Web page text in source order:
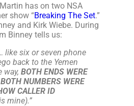
has on two NSA
show “Breaking The Set.”
and Kirk Wiebe. During
Binney tells us:
like six or seven phone
back to the Yemen
way, BOTH ENDS WERE
NUMBERS WERE
CALLER ID
mine).”